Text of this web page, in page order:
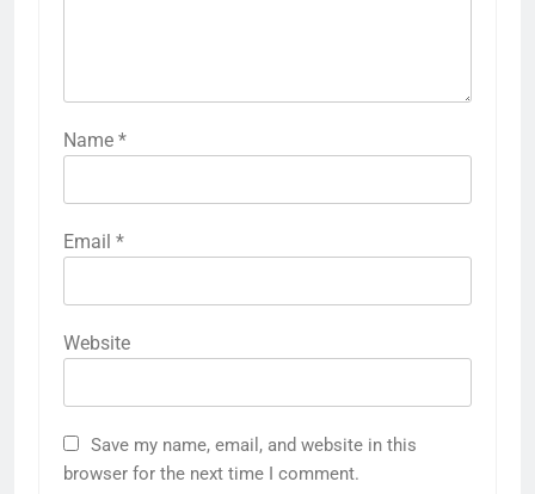
Name *
Email *
Website
Save my name, email, and website in this
browser for the next time I comment.